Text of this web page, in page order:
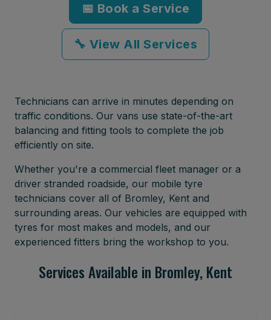
📅 Book a Service
🔧 View All Services
Technicians can arrive in minutes depending on
traffic conditions. Our vans use state-of-the-art
balancing and fitting tools to complete the job
efficiently on site.
Whether you're a commercial fleet manager or a
driver stranded roadside, our mobile tyre
technicians cover all of Bromley, Kent and
surrounding areas. Our vehicles are equipped with
tyres for most makes and models, and our
experienced fitters bring the workshop to you.
Services Available in Bromley, Kent